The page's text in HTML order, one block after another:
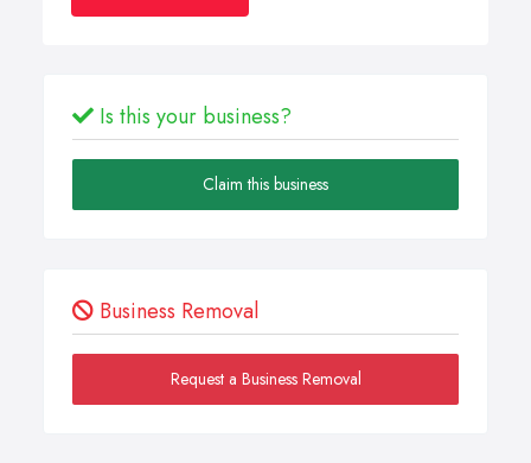
Is this your business?
Claim this business
Business Removal
Request a Business Removal